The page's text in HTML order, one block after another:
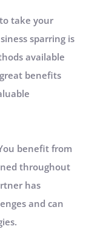
take your
sparring is
available
benefits
benefit from
throughout
has
and can